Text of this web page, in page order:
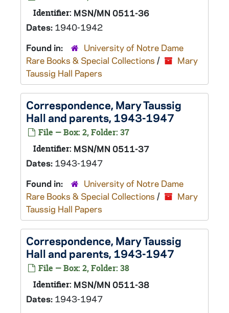
Identifier: MSN/MN 0511-36
Dates: 1940-1942
Found in:
University of Notre Dame
Rare Books & Special Collections /
Mary
Taussig Hall Papers
Correspondence, Mary Taussig
Hall and parents, 1943-1947
File — Box: 2, Folder: 37
Identifier: MSN/MN 0511-37
Dates: 1943-1947
Found in:
University of Notre Dame
Rare Books & Special Collections /
Mary
Taussig Hall Papers
Correspondence, Mary Taussig
Hall and parents, 1943-1947
File — Box: 2, Folder: 38
Identifier: MSN/MN 0511-38
Dates: 1943-1947